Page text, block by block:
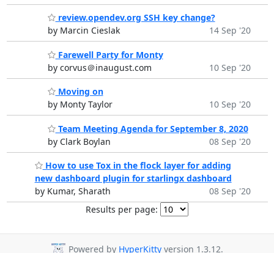
review.opendev.org SSH key change?
by Marcin Cieslak
14 Sep '20
Farewell Party for Monty
by corvus＠inaugust.com
10 Sep '20
Moving on
by Monty Taylor
10 Sep '20
Team Meeting Agenda for September 8, 2020
by Clark Boylan
08 Sep '20
How to use Tox in the flock layer for adding
new dashboard plugin for starlingx dashboard
by Kumar, Sharath
08 Sep '20
Results per page:
Powered by HyperKitty version 1.3.12.